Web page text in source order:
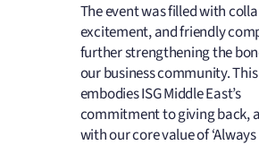
The event was filled with
excitement, and friendly
further strengthening the
our business community.
embodies ISG Middle East’s
commitment to giving back,
with our core value of ‘Always